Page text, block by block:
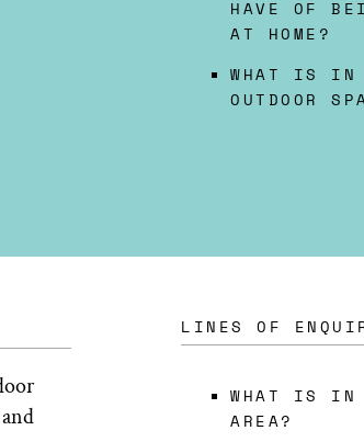
HAVE OF
AT HOME?
WHAT IS IN
OUTDOOR
LINES OF
WHAT IS IN
AREA?